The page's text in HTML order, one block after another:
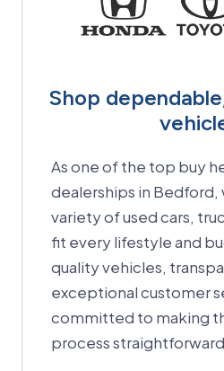
Shop
As one of the top buy
dealerships in Bedford,
variety of used cars,
fit every lifestyle and
quality vehicles,
exceptional customer
committed to making
process